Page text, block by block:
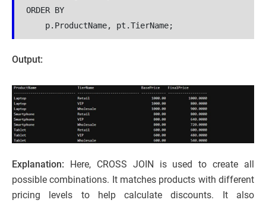
ORDER BY
    p.ProductName, pt.TierName;
Output:
Explanation: Here, CROSS JOIN is used to create all
possible combinations. It matches products with different
pricing levels to help calculate discounts. It also